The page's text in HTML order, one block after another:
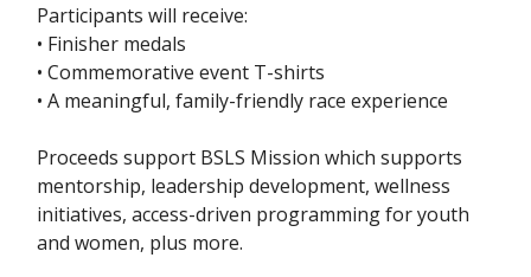
Participants will receive:
• Finisher medals
• Commemorative event T-shirts
• A meaningful, family-friendly race experience
Proceeds support BSLS Mission which supports
mentorship, leadership development, wellness
initiatives, access-driven programming for youth
and women, plus more.